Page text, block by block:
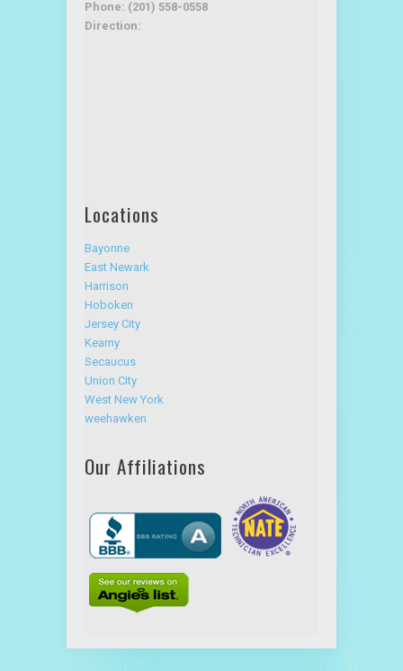
Direction:
East Newark
Harrison
Hoboken
Jersey City
Kearny
Secaucus
Union City
West New York
weehawken